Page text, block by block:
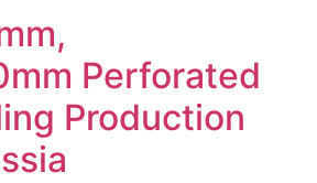
Perforated
Production